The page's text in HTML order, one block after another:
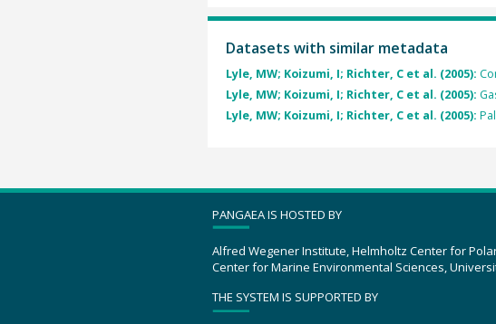
Datasets with similar metadata
Lyle, MW; Koizumi, I; Richter, C et al. (2005):
Lyle, MW; Koizumi, I; Richter, C et al. (2005):
Lyle, MW; Koizumi, I; Richter, C et al. (2005):
PANGAEA IS HOSTED BY
Alfred Wegener Institute, Helmholtz Center for
Center for Marine Environmental Sciences,
THE SYSTEM IS SUPPORTED BY